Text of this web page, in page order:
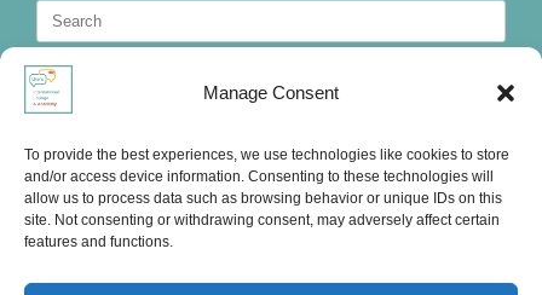
Manage Consent
To provide the best experiences, we use technologies like cookies to store
and/or access device information. Consenting to these technologies will
allow us to process data such as browsing behavior or unique IDs on this
site. Not consenting or withdrawing consent, may adversely affect certain
features and functions.
Search